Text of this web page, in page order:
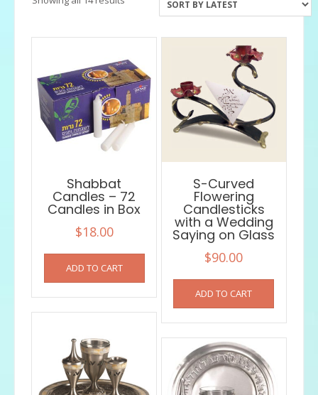
Shabbat
Candles – 72
Candles in Box
$18.00
ADD TO CART
S-Curved
Flowering
Candlesticks
with a Wedding
Saying on Glass
$90.00
ADD TO CART